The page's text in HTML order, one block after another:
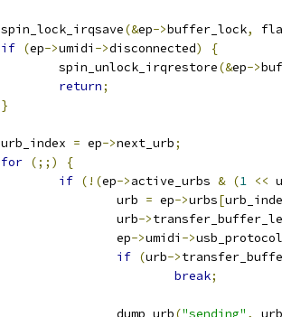
	spin_lock_irqsave
(&ep->buffer_lock,
if (ep->umidi ->disconnected)
{
		spin_unlock_irqrestore
(&ep->
return;
}
	urb_index
= ep->next_urb;
for (;;)
{
if (!(ep->active_urbs & (1 <<
			urb
= ep->urbs[
			urb
->
			ep
->umidi ->
if (urb->
break;
			dump_urb
("sending" , urb